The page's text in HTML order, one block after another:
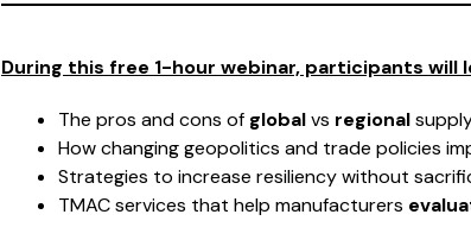
During this free 1-hour webinar, participants will
The pros and cons of globalvs regional
How changing geopolitics and trade policies
Strategies to increase resiliency without
TMAC services that help manufacturers